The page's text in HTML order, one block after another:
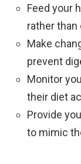
Feed your
rather than
Make
prevent
Monitor
their diet
Provide
to mimic